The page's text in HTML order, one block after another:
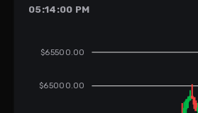
05:14:00 PM
$65500.00
$65000.00